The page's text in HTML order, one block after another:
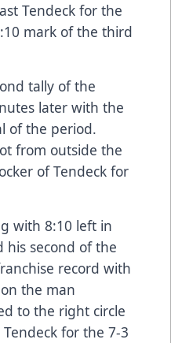
Tendeck for the
mark of the third
tally of the
later with the
of the period.
from outside the
of Tendeck for
with 8:10 left in
his second of the
record with
the man
to the right circle
for the 7-3